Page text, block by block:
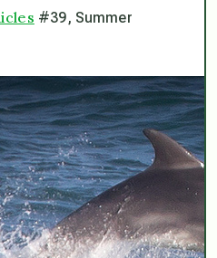
#39, Summer